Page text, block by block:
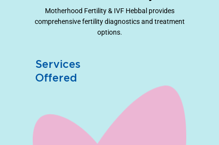
Motherhood Fertility & IVF Hebbal provides
comprehensive fertility diagnostics and treatment
options.
Services
Offered